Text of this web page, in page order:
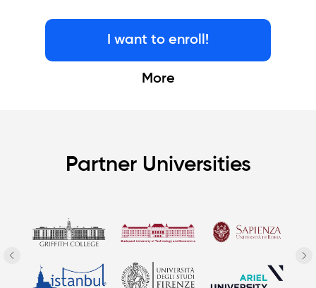
I want to enroll!
More
Partner Universities